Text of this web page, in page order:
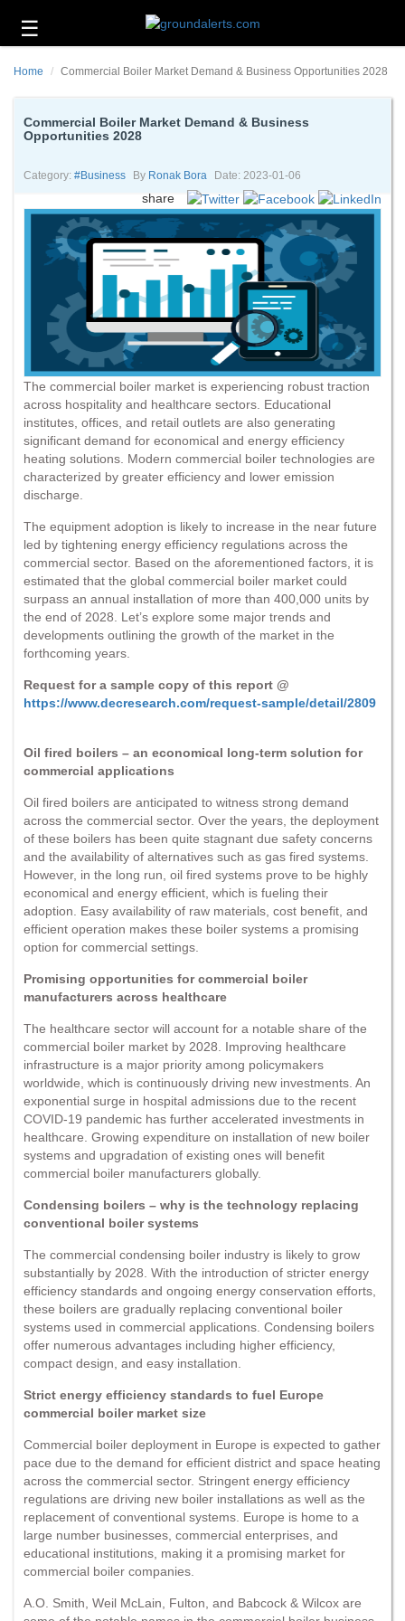
☰
Headlines
and
About
Home Commercial Boiler Market Demand & Business Opportunities 2028
Commercial Boiler Market Demand & Business
Opportunities 2028
Category: #business By Ronak Bora Date: 2023-01-06
share
The commercial boiler market is experiencing robust traction
across hospitality and healthcare sectors. Educational
institutes, offices, and retail outlets are also generating
significant demand for economical and energy efficiency
heating solutions. Modern commercial boiler technologies are
characterized by greater efficiency and lower emission
discharge.
The equipment adoption is likely to increase in the near future
led by tightening energy efficiency regulations across the
commercial sector. Based on the aforementioned factors, it is
estimated that the global commercial boiler market could
surpass an annual installation of more than 400,000 units by
the end of 2028. Let’s explore some major trends and
developments outlining the growth of the market in the
forthcoming years.
Request for a sample copy of this report @
https://www.decresearch.com/request-sample/detail/2809
Oil fired boilers – an economical long-term solution for
commercial applications
Oil fired boilers are anticipated to witness strong demand
across the commercial sector. Over the years, the deployment
of these boilers has been quite stagnant due safety concerns
and the availability of alternatives such as gas fired systems.
However, in the long run, oil fired systems prove to be highly
economical and energy efficient, which is fueling their
adoption. Easy availability of raw materials, cost benefit, and
efficient operation makes these boiler systems a promising
option for commercial settings.
Promising opportunities for commercial boiler
manufacturers across healthcare
The healthcare sector will account for a notable share of the
commercial boiler market by 2028. Improving healthcare
infrastructure is a major priority among policymakers
worldwide, which is continuously driving new investments. An
exponential surge in hospital admissions due to the recent
COVID-19 pandemic has further accelerated investments in
healthcare. Growing expenditure on installation of new boiler
systems and upgradation of existing ones will benefit
commercial boiler manufacturers globally.
Condensing boilers – why is the technology replacing
conventional boiler systems
The commercial condensing boiler industry is likely to grow
substantially by 2028. With the introduction of stricter energy
efficiency standards and ongoing energy conservation efforts,
these boilers are gradually replacing conventional boiler
systems used in commercial applications. Condensing boilers
offer numerous advantages including higher efficiency,
compact design, and easy installation.
Strict energy efficiency standards to fuel Europe
commercial boiler market size
Commercial boiler deployment in Europe is expected to gather
pace due to the demand for efficient district and space heating
across the commercial sector. Stringent energy efficiency
regulations are driving new boiler installations as well as the
replacement of conventional systems. Europe is home to a
large number businesses, commercial enterprises, and
educational institutions, making it a promising market for
commercial boiler companies.
A.O. Smith, Weil McLain, Fulton, and Babcock & Wilcox are